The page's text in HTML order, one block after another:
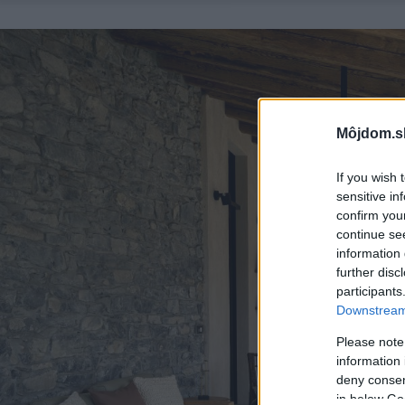
If you wish
sensitive
confirm
continue
information
further
Please
information
deny
in below